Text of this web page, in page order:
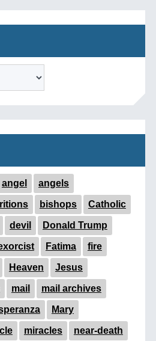
angel angels
bishops Catholic
devil Donald Trump
Fatima fire
Heaven Jesus
mail mail archives
Mary
miracles near-death